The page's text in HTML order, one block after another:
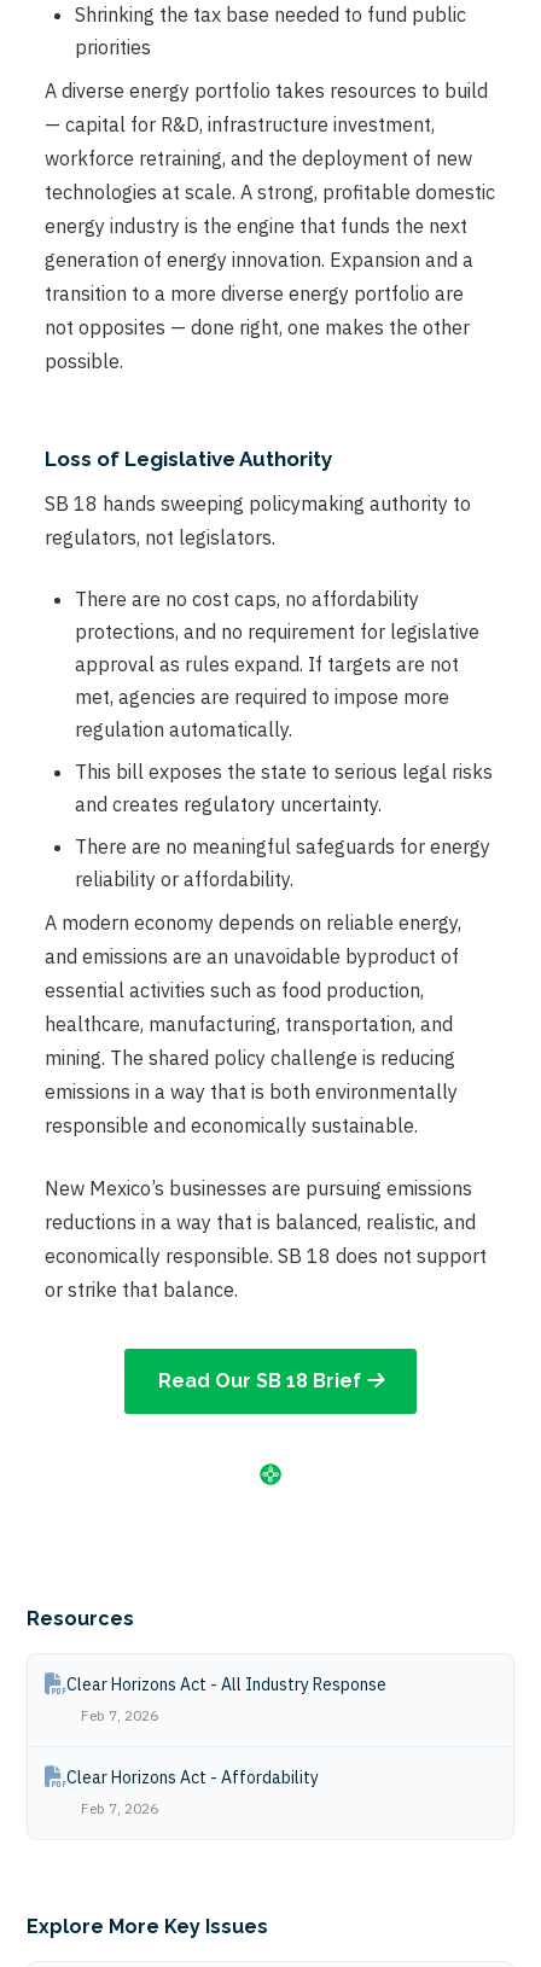
Shrinking the tax base needed to fund public
priorities
A diverse energy portfolio takes resources to build
— capital for R&D, infrastructure investment,
workforce retraining, and the deployment of new
technologies at scale. A strong, profitable domestic
energy industry is the engine that funds the next
generation of energy innovation. Expansion and a
transition to a more diverse energy portfolio are
not opposites — done right, one makes the other
possible.
Loss of Legislative Authority
SB 18 hands sweeping policymaking authority to
regulators, not legislators.
There are no cost caps, no affordability
protections, and no requirement for legislative
approval as rules expand. If targets are not
met, agencies are required to impose more
regulation automatically.
This bill exposes the state to serious legal risks
and creates regulatory uncertainty.
There are no meaningful safeguards for energy
reliability or affordability.
A modern economy depends on reliable energy,
and emissions are an unavoidable byproduct of
essential activities such as food production,
healthcare, manufacturing, transportation, and
mining. The shared policy challenge is reducing
emissions in a way that is both environmentally
responsible and economically sustainable.
New Mexico’s businesses are pursuing emissions
reductions in a way that is balanced, realistic, and
economically responsible. SB 18 does not support
or strike that balance.
Read Our SB 18 Brief
Resources
Clear Horizons Act - All Industry Response
Feb 7, 2026
Clear Horizons Act - Affordability
Feb 7, 2026
Explore More Key Issues